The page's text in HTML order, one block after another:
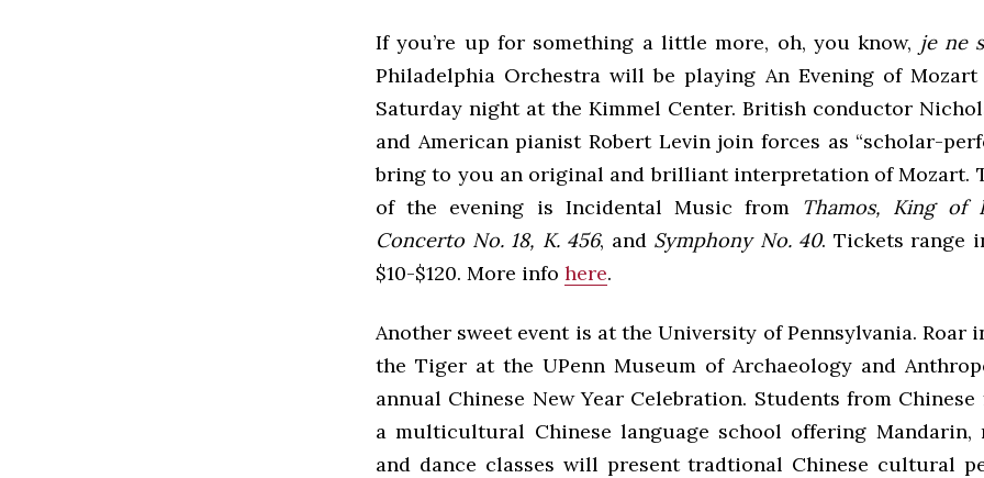
If you’re up for something a little more, oh, you know, je ne
Philadelphia Orchestra will be playing An Evening of
Saturday night at the Kimmel Center. British conductor
and American pianist Robert Levin join forces as “scholar-
bring to you an original and brilliant interpretation of Mozart.
of the evening is Incidental Music from Thamos, King of
Concerto No. 18, K. 456, and Symphony No. 40. Tickets range
$10-$120. More info here.
Another sweet event is at the University of Pennsylvania. Roar
the Tiger at the UPenn Museum of Archaeology and
annual Chinese New Year Celebration. Students from Chinese
a multicultural Chinese language school offering Mandarin,
and dance classes will present tradtional Chinese cultural